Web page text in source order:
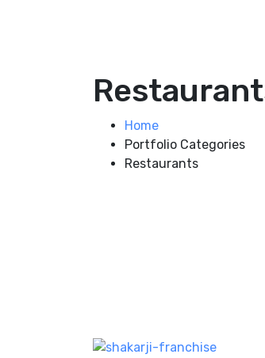
Home
Portfolio Categories
Restaurants